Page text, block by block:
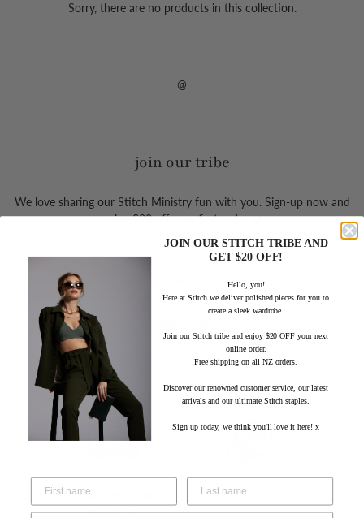
Sorry, there are no products in this collection.
@
join our tribe
We love sharing our Stitch Ministry fun with you. Sign-up now and
enjoy $20 off your first order ❤️
mailing
Free standard shipping
within NZ
Hassle-free returns
JOIN OUR STITCH TRIBE AND
GET $20 OFF!
Hello, you!
Here at Stitch we deliver polished pieces for you to
create a sleek wardrobe.
Join our Stitch tribe and enjoy $20 OFF your next
online order.
Free shipping on all NZ orders.
Discover our renowned customer service, our latest
arrivals and our ultimate Stitch staples.
Sign up today, we think you'll love it here! x